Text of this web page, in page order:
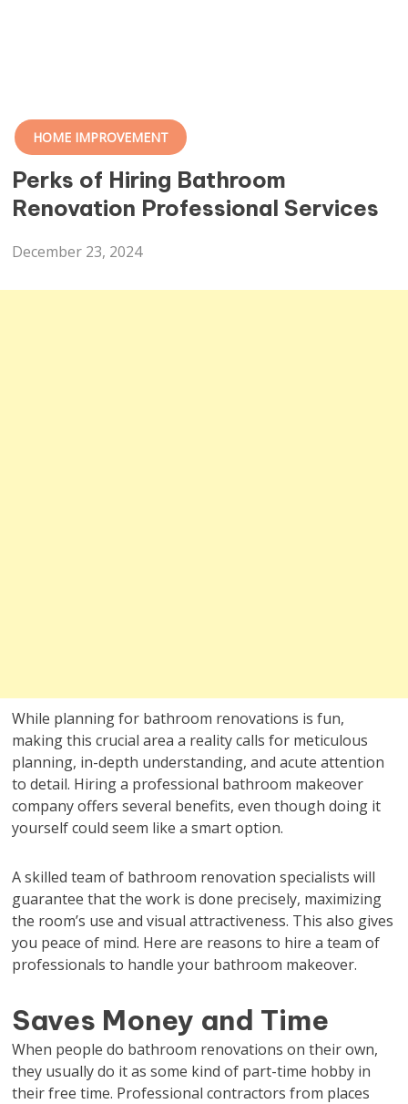
HOME IMPROVEMENT
Perks of Hiring Bathroom
Renovation Professional Services
December 23, 2024
While planning for bathroom renovations is fun,
making this crucial area a reality calls for meticulous
planning, in-depth understanding, and acute attention
to detail. Hiring a professional bathroom makeover
company offers several benefits, even though doing it
yourself could seem like a smart option.
A skilled team of bathroom renovation specialists will
guarantee that the work is done precisely, maximizing
the room’s use and visual attractiveness. This also gives
you peace of mind. Here are reasons to hire a team of
professionals to handle your bathroom makeover.
Saves Money and Time
When people do bathroom renovations on their own,
they usually do it as some kind of part-time hobby in
their free time. Professional contractors from places